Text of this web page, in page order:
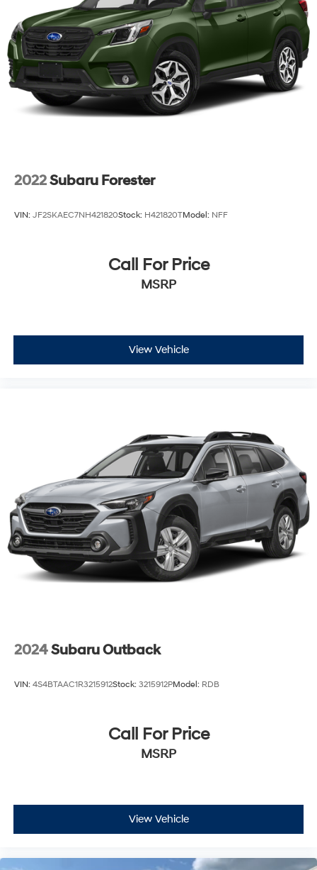
4-Wheel Disc Brakes w/4-Wheel ABS, Front Vented
Discs, Brake Assist, Hill Descent Control and Hill
Hold Control
2022Subaru Forester
VIN: JF2SKAEC7NH421820Stock: H421820TModel: NFF
Call For Price
MSRP
View Vehicle
2024Subaru Outback
VIN: 4S4BTAAC1R3215912Stock: 3215912PModel: RDB
Call For Price
MSRP
View Vehicle